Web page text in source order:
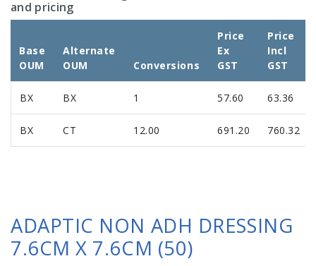
and pricing
Base
OUM
Alternate
OUM
Conversions
Price
Ex
GST
Price
Incl
GST
BX BX 1 57.60 63.36
BX CT 12.00 691.20 760.32
ADAPTIC NON ADH DRESSING
7.6CM X 7.6CM (50)